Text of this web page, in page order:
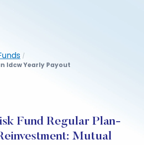
/
Idcw Yearly Payout
Fund Regular Plan-
Mutual